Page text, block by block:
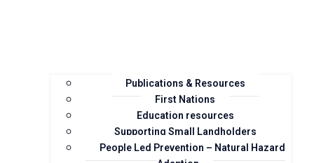
Publications & Resources
First Nations
Education resources
Supporting Small Landholders
People Led Prevention – Natural Hazard